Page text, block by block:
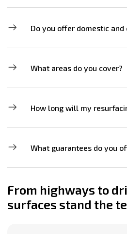
Do you offer domestic
What areas do you cover?
How long will my
What guarantees do you
From highways to
surfaces stand the